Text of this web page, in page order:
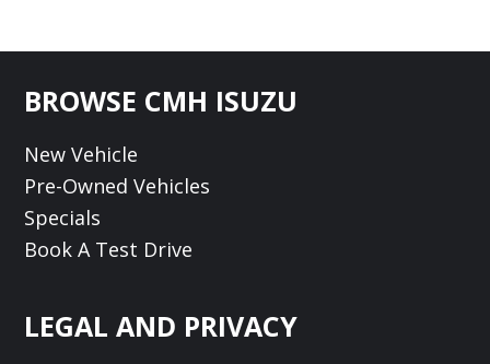
Footer
BROWSE CMH ISUZU
New Vehicle
Pre-Owned Vehicles
Specials
Book A Test Drive
LEGAL AND PRIVACY